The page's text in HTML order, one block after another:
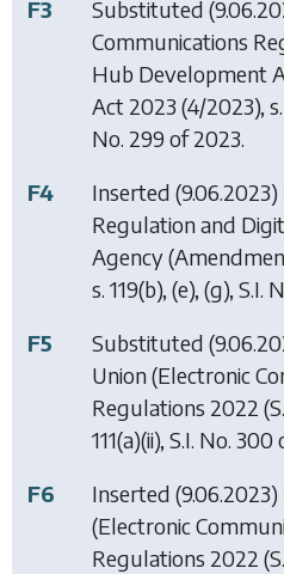
F3
Substituted
Communications
Hub Development
Act 2023 (4/2023), s.
No. 299 of 2023.
F4
Inserted
Regulation and
Agency
s. 119(b), (e), (g), S.I.
F5
Substituted
Union (Electronic
Regulations 2022
111(a)(ii), S.I. No.
F6
Inserted
(Electronic
Regulations 2022